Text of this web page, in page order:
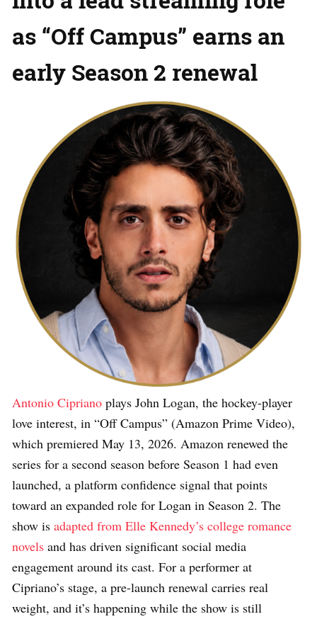
as “Off Campus” earns an
early Season 2 renewal
Antonio Cipriano plays John Logan, the hockey-player
love interest, in “Off Campus” (Amazon Prime Video),
which premiered May 13, 2026. Amazon renewed the
series for a second season before Season 1 had even
launched, a platform confidence signal that points
toward an expanded role for Logan in Season 2. The
show is adapted from Elle Kennedy’s college romance
novels and has driven significant social media
engagement around its cast. For a performer at
Cipriano’s stage, a pre-launch renewal carries real
weight, and it’s happening while the show is still